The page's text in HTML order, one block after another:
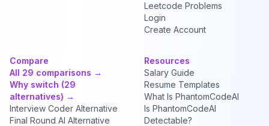
Leetcode Problems
Login
Create Account
Compare
All 29 comparisons →
Why switch (29
alternatives) →
Interview Coder Alternative
Final Round AI Alternative
Resources
Salary Guide
Resume Templates
What Is PhantomCodeAI
Is PhantomCodeAI
Detectable?